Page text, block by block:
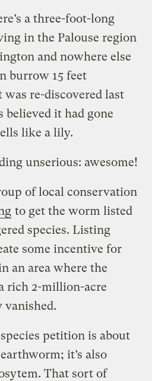
a three-foot-long
in the Palouse region
and nowhere else
burrow 15 feet
re-discovered last
believed it had gone
like a lily.
unserious: awesome!
of local conservation
to get the worm listed
species. Listing
some incentive for
an area where the
rich 2-million-acre
vanished.
petition is about
it’s also
That sort of